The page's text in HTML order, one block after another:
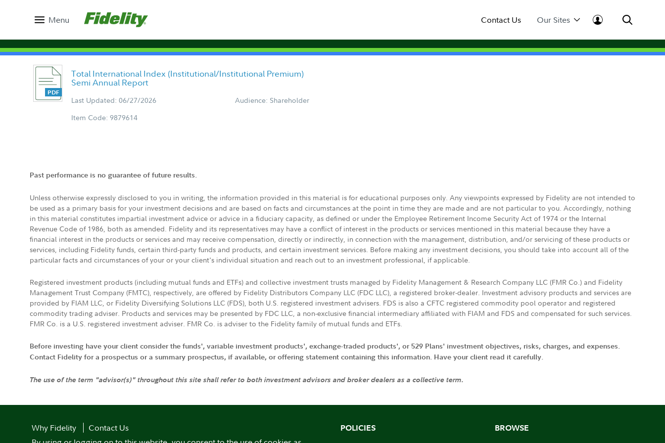
Menu Contact Us Our Sites
Total International Index (Institutional/Institutional Premium)
Semi Annual Report
Last Updated: 06/27/2026
Audience: Shareholder
Item Code: 9879614
Past performance is no guarantee of future results.
Unless otherwise expressly disclosed to you in writing, the information provided in this material is for educational purposes only. Any viewpoints expressed by Fidelity are not intended to
be used as a primary basis for your investment decisions and are based on facts and circumstances at the point in time they are made and are not particular to you. Accordingly, nothing
in this material constitutes impartial investment advice or advice in a fiduciary capacity, as defined or under the Employee Retirement Income Security Act of 1974 or the Internal
Revenue Code of 1986, both as amended. Fidelity and its representatives may have a conflict of interest in the products or services mentioned in this material because they have a
financial interest in the products or services and may receive compensation, directly or indirectly, in connection with the management, distribution, and/or servicing of these products or
services, including Fidelity funds, certain third-party funds and products, and certain investment services. Before making any investment decisions, you should take into account all of the
particular facts and circumstances of your or your client's individual situation and reach out to an investment professional, if applicable.
Registered investment products (including mutual funds and ETFs) and collective investment trusts managed by Fidelity Management & Research Company LLC (FMR Co.) and Fidelity
Management Trust Company (FMTC), respectively, are offered by Fidelity Distributors Company LLC (FDC LLC), a registered broker-dealer. Investment advisory products and services are
provided by FIAM LLC, or Fidelity Diversifying Solutions LLC (FDS), both U.S. registered investment advisers. FDS is also a CFTC registered commodity pool operator and registered
commodity trading adviser. Products and services may be presented by FDC LLC, a non-exclusive financial intermediary affiliated with FIAM and FDS and compensated for such services.
FMR Co. is a U.S. registered investment adviser. FMR Co. is adviser to the Fidelity family of mutual funds and ETFs.
Before investing have your client consider the funds', variable investment products', exchange-traded products', or 529 Plans' investment objectives, risks, charges, and expenses.
Contact Fidelity for a prospectus or a summary prospectus, if available, or offering statement containing this information. Have your client read it carefully.
The use of the term "advisor(s)" throughout this site shall refer to both investment advisors and broker dealers as a collective term.
Why Fidelity
Contact Us
POLICIES BROWSE